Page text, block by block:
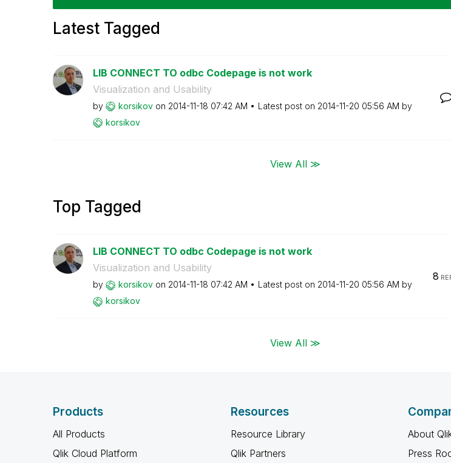
Latest Tagged
LIB CONNECT TO odbc Codepage is not work
Visualization and Usability
by korsikov on ‎2014-11-18 07:42 AM Latest post on ‎2014-11-20 05:56 AM by
korsikov
View All ≫
Top Tagged
LIB CONNECT TO odbc Codepage is not work
Visualization and Usability
by korsikov on ‎2014-11-18 07:42 AM Latest post on ‎2014-11-20 05:56 AM by
korsikov
8
View All ≫
Products
All Products
Qlik Cloud Platform
Resources
Resource Library
Qlik Partners
About
Press